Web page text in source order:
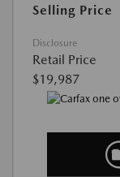
Selling Price
Disclosure
Retail Price
$19,987